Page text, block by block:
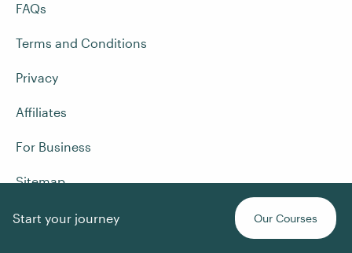
Start your journey Our Courses
FAQs
Terms and Conditions
Privacy
Affiliates
For Business
Sitemap